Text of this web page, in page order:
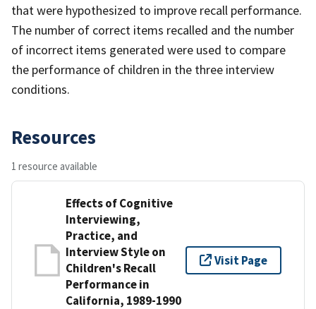
that were hypothesized to improve recall performance.
The number of correct items recalled and the number
of incorrect items generated were used to compare
the performance of children in the three interview
conditions.
Resources
1 resource available
Effects of Cognitive
Interviewing,
Practice, and
Interview Style on
Children's Recall
Performance in
California, 1989-1990
Visit Page